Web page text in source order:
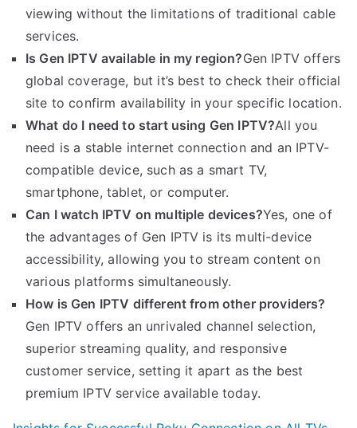
viewing without the limitations of traditional cable
services.
Is Gen IPTV available in my region?Gen IPTV offers
global coverage, but it’s best to check their official
site to confirm availability in your specific location.
What do I need to start using Gen IPTV?All you
need is a stable internet connection and an IPTV-
compatible device, such as a smart TV,
smartphone, tablet, or computer.
Can I watch IPTV on multiple devices?Yes, one of
the advantages of Gen IPTV is its multi-device
accessibility, allowing you to stream content on
various platforms simultaneously.
How is Gen IPTV different from other providers?
Gen IPTV offers an unrivaled channel selection,
superior streaming quality, and responsive
customer service, setting it apart as the best
premium IPTV service available today.